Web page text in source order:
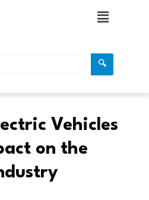
🔍
Vehicles
on the